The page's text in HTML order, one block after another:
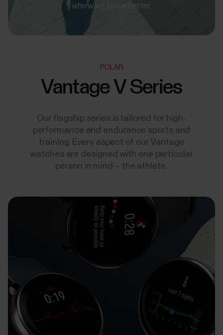
who want to run better.
POLAR
Vantage V Series
Our flagship series is tailored for high-
performance and endurance sports and
training. Every aspect of our Vantage
watches are designed with one particular
person in mind – the athlete.